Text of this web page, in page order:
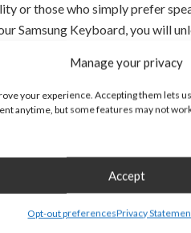
Manage your privacy
your experience. Accepting them lets
anytime, but some features may not
Accept
Opt-out preferencesPrivacy
or those who simply prefer
Samsung Keyboard, you will
Samsung
app on your Samsung device.
notification panel.
the “General management”
input” to manage your